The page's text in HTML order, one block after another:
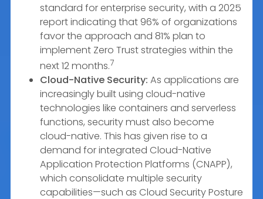
standard for enterprise security, with a 2025
report indicating that 96% of organizations
favor the approach and 81% plan to
implement Zero Trust strategies within the
next 12 months.7
Cloud-Native Security: As applications are
increasingly built using cloud-native
technologies like containers and serverless
functions, security must also become
cloud-native. This has given rise to a
demand for integrated Cloud-Native
Application Protection Platforms (CNAPP),
which consolidate multiple security
capabilities—such as Cloud Security Posture